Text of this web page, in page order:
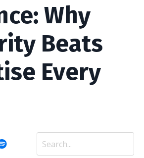
Why
Beats
Every